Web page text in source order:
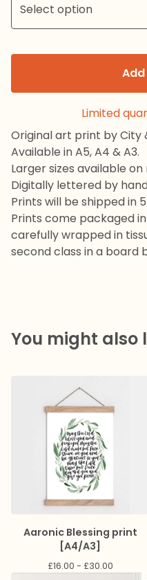
Limited
Original art print by City
Available in A5, A4 & A3.
Larger sizes available on
Digitally lettered by
Prints will be shipped in
Prints come packaged
carefully wrapped in
second class in a board
You might also
Aaronic Blessing print
[A4/A3]
£16.00 - £30.00